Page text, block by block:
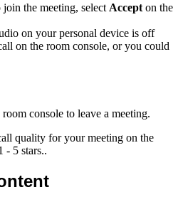
the meeting, select Accept on the
on your personal device is off
on the room console, or you could
room console to leave a meeting.
quality for your meeting on the
- 5 stars..